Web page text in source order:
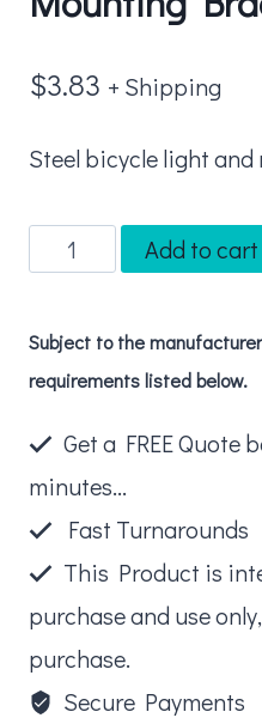
$3.83 + Shipping
Steel bicycle light
Benicia
Light
and
Mounting
Bracket
Add to cart
Subject to the
requirements listed below.
Get a FREE Quote
minutes...
Fast Turnarounds
This Product is
purchase and use
purchase.
Secure Payments